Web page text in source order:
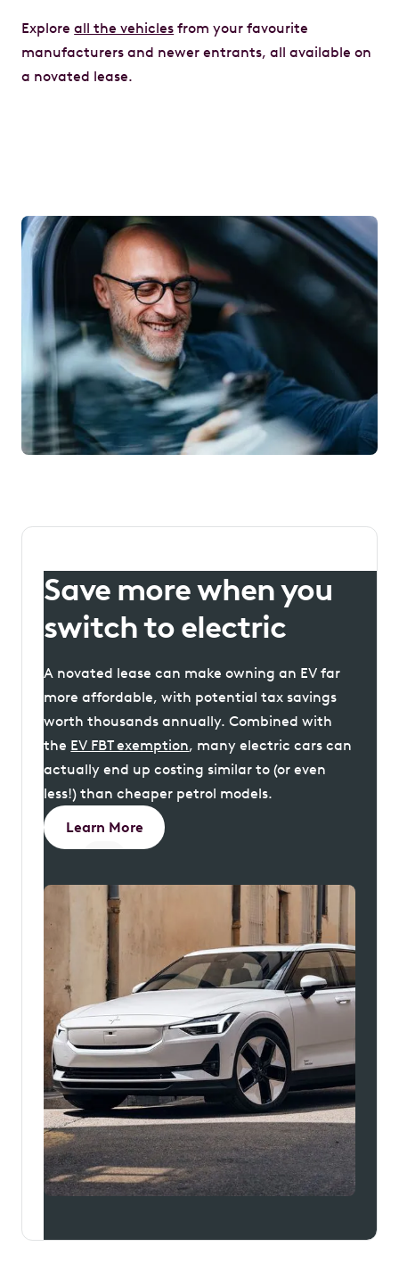
Exploreall the vehicles from your favourite
manufacturers and newer entrants, all available on
a novated lease.
Save more when you
switch to electric
A novated lease can make owning an EV far
more affordable, with potential tax savings
worth thousands annually. Combined with
the EV FBT exemption, many electric cars can
actually end up costing similar to (or even
less!) than cheaper petrol models.
Learn More